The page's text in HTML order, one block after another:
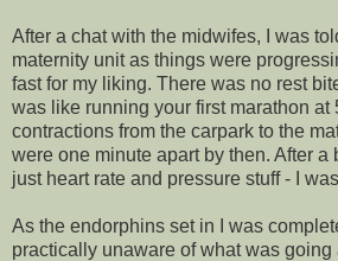
After a chat with the midwifes, I was
maternity unit as things were
fast for my liking. There was no rest
was like running your first marathon at
contractions from the carpark to the
were one minute apart by then. After a
just heart rate and pressure stuff - I
As the endorphins set in I was
practically unaware of what was going